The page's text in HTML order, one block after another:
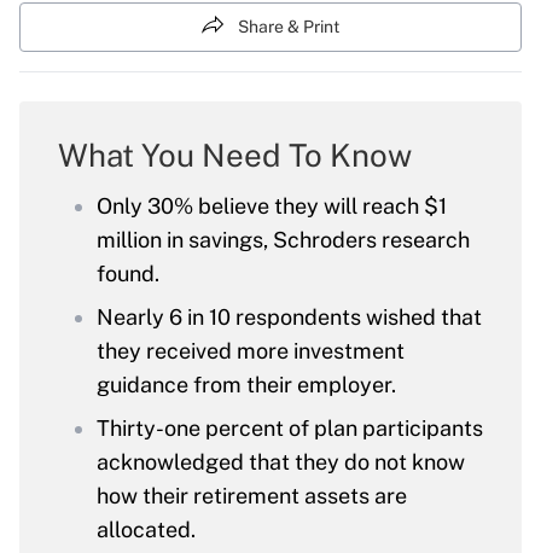
Share & Print
What You Need To Know
Only 30% believe they will reach $1
million in savings, Schroders research
found.
Nearly 6 in 10 respondents wished that
they received more investment
guidance from their employer.
Thirty-one percent of plan participants
acknowledged that they do not know
how their retirement assets are
allocated.